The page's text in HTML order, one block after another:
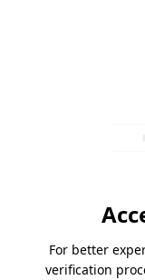
For better
verification